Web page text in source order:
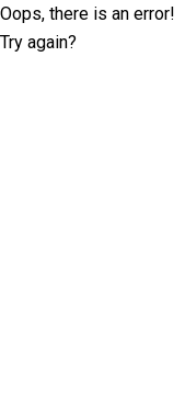
Oops, there is an error!
Try again?